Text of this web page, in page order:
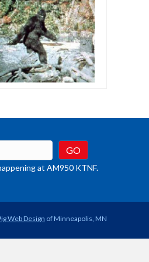
at AM950 KTNF.
Web Design of Minneapolis, MN